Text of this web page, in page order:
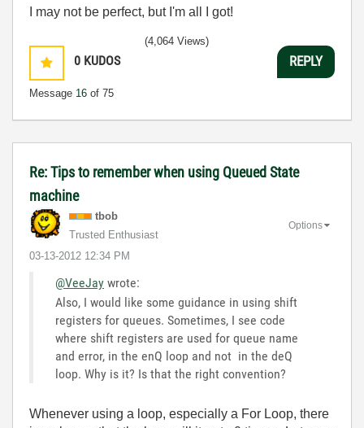
I may not be perfect, but I'm all I got!
0 KUDOS
Message 16 of 75
(4,064 Views)
REPLY
Re: Tips to remember when using Queued State
machine
tbob
Trusted Enthusiast
‎03-13-2012 12:34 PM
Options
@VeeJay wrote:
Also, I would like some guidance in using shift
registers for queues. Sometimes, I see code
where shift registers are used for queue name
and error, in the enQ loop and not in the deQ
loop. Why is it? Is that the right convention?
Whenever using a loop, especially a For Loop, there